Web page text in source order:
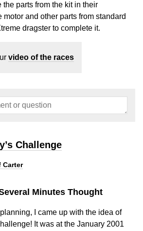
the parts from the kit in their
motor and other parts from standard
dragster to complete it.
video of the races
Challenge
Carter
Minutes Thought
I came up with the idea of
It was at the January 2001